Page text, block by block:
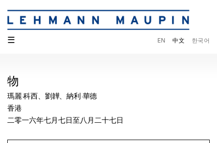
☰ EN 中文 한국어
物
瑪麗·科西、劉韡、納利·華德
香港
二零一六年七月七日至八月二十七日